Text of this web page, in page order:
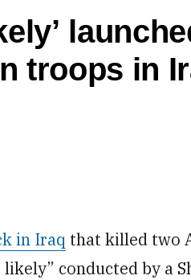
strike
troops in
in Iraq that killed two
conducted by a